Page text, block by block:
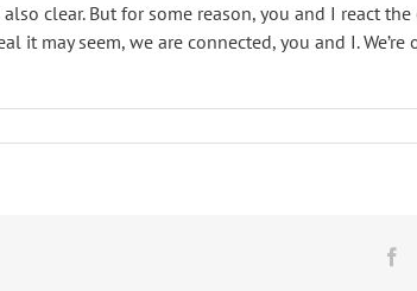
clear. But for some reason, you and I react
may seem, we are connected, you and I.